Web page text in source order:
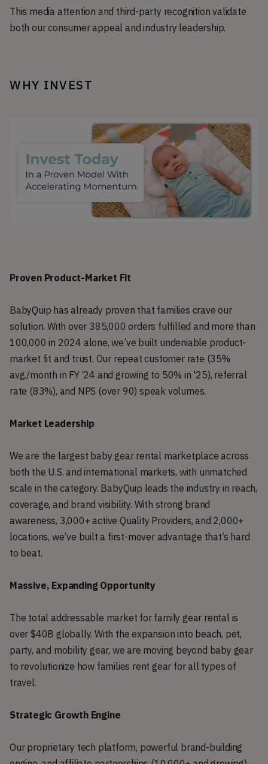
This media attention and third-party recognition validate
both our consumer appeal and industry leadership.
WHY INVEST
Proven Product-Market Fit
BabyQuip has already proven that families crave our
solution. With over 385,000 orders fulfilled and more than
100,000 in 2024 alone, we’ve built undeniable product-
market fit and trust. Our repeat customer rate (35%
avg./month in FY ‘24 and growing to 50% in '25), referral
rate (83%), and NPS (over 90) speak volumes.
Market Leadership
We are the largest baby gear rental marketplace across
both the U.S. and international markets, with unmatched
scale in the category. BabyQuip leads the industry in reach,
coverage, and brand visibility. With strong brand
awareness, 3,000+ active Quality Providers, and 2,000+
locations, we’ve built a first-mover advantage that’s hard
to beat.
Massive, Expanding Opportunity
The total addressable market for family gear rental is
over $40B globally. With the expansion into beach, pet,
party, and mobility gear, we are moving beyond baby gear
to revolutionize how families rent gear for all types of
travel.
Strategic Growth Engine
Our proprietary tech platform, powerful brand-building